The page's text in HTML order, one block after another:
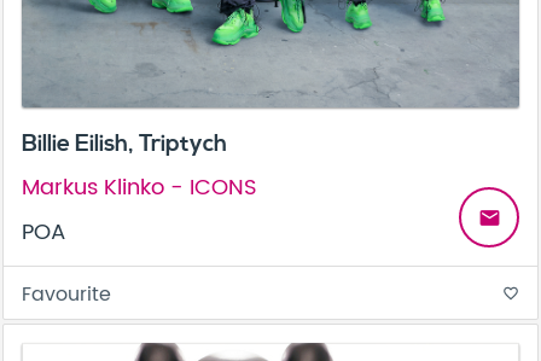
Billie Eilish, Triptych
Markus Klinko - ICONS
POA
email
Favourite favorite_border